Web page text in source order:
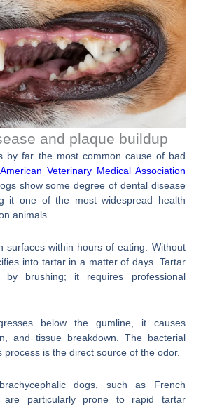
and plaque buildup
by far the most common cause of bad
Veterinary Medical Association
show some degree of dental disease
it one of the most widespread health
animals.
surfaces within hours of eating. Without
into tartar in a matter of days. Tartar
by brushing; it requires professional
below the gumline, it causes
and tissue breakdown. The bacterial
process is the direct source of the odor.
dogs, such as French
are particularly prone to rapid tartar